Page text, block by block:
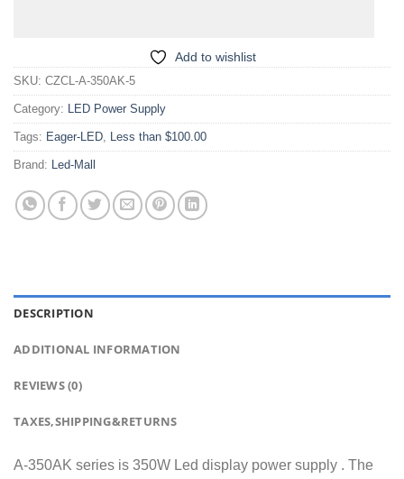
Add to wishlist
SKU: CZCL-A-350AK-5
Category: LED Power Supply
Tags: Eager-LED, Less than $100.00
Brand: Led-Mall
DESCRIPTION
ADDITIONAL INFORMATION
REVIEWS (0)
TAXES,SHIPPING&RETURNS
A-350AK series is 350W Led display power supply . The